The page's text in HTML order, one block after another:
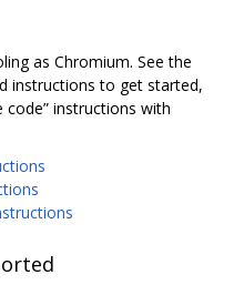
as Chromium. See the
instructions to get started,
code” instructions with